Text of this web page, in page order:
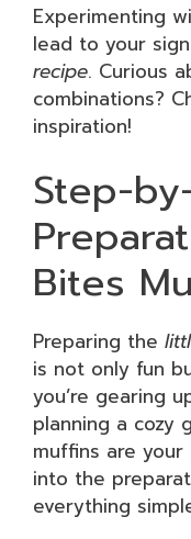
Experimenting
lead to your
recipe. Curious
combinations?
inspiration!
Step-
Bites
Preparing the
is not only fun
you’re gearing
planning a cozy
muffins are
into the
everything